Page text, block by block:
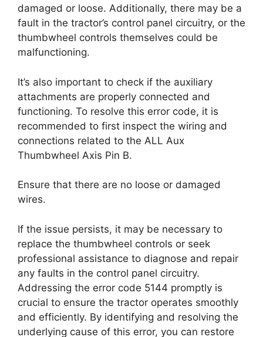
damaged or loose. Additionally, there may be a
fault in the tractor’s control panel circuitry, or the
thumbwheel controls themselves could be
malfunctioning.
It’s also important to check if the auxiliary
attachments are properly connected and
functioning. To resolve this error code, it is
recommended to first inspect the wiring and
connections related to the ALL Aux
Thumbwheel Axis Pin B.
Ensure that there are no loose or damaged
wires.
If the issue persists, it may be necessary to
replace the thumbwheel controls or seek
professional assistance to diagnose and repair
any faults in the control panel circuitry.
Addressing the error code 5144 promptly is
crucial to ensure the tractor operates smoothly
and efficiently. By identifying and resolving the
underlying cause of this error, you can restore